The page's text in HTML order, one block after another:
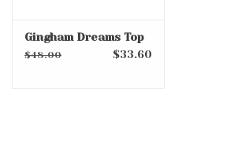
Gingham Dreams Top
$48.00 $33.60